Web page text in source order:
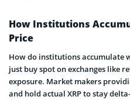
How Institutions
Price
How do institutions accumulate
just buy spot on exchanges like
exposure. Market makers
and hold actual XRP to stay